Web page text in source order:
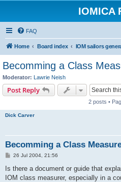
IOMICA
FAQ
Home Board index
Becomming a Class
Moderator: Lawrie Neish
Post Reply
2 posts •
Dick Carver
Becomming a Class
P
s
26 Jul 2004, 21:56
Is there a document or guide that
IOM class measurer, especially in a